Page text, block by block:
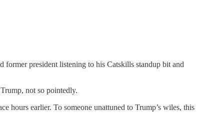
president listening to his Catskills standup bit and
not so pointedly.
hours earlier. To someone unattuned to Trump’s wiles, this